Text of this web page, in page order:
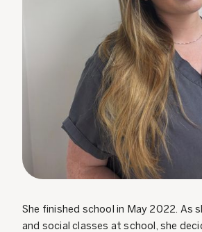
She finished school in May 2022. As
and social classes at school, she